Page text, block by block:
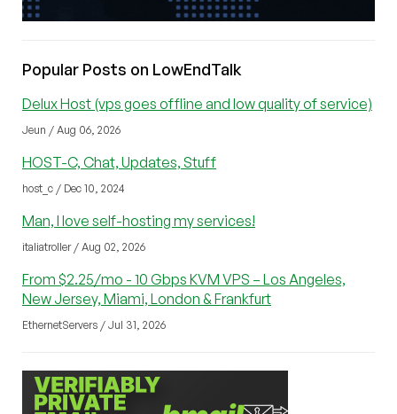
Popular Posts on LowEndTalk
Delux Host (vps goes offline and low quality of service)
Jeun / Aug 06, 2026
HOST-C, Chat, Updates, Stuff
host_c / Dec 10, 2024
Man, I love self-hosting my services!
italiatroller / Aug 02, 2026
From $2.25/mo - 10 Gbps KVM VPS – Los Angeles,
New Jersey, Miami, London & Frankfurt
EthernetServers / Jul 31, 2026